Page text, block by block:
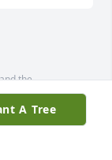
A Tree
the
apply.